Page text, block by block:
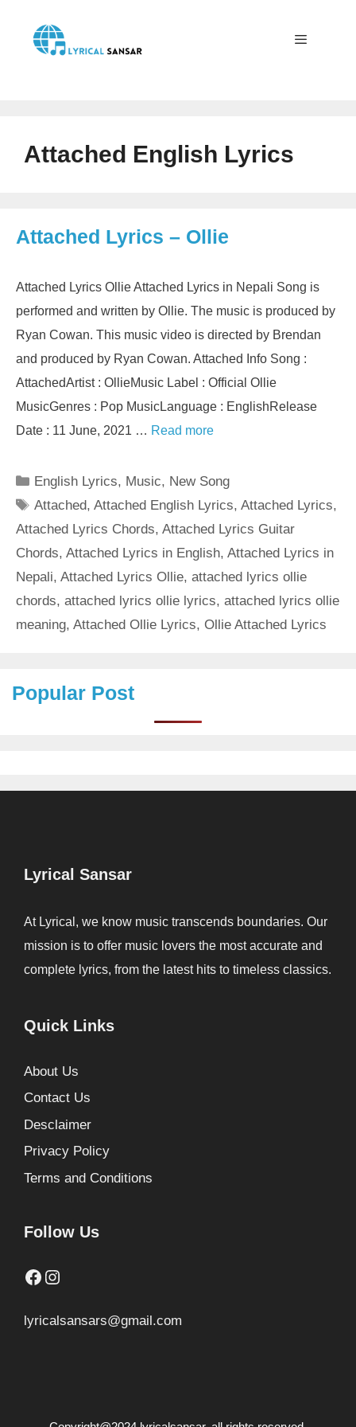
content
Attached English Lyrics
Attached Lyrics – Ollie
Attached Lyrics Ollie Attached Lyrics in Nepali Song is
performed and written by Ollie. The music is produced by
Ryan Cowan. This music video is directed by Brendan
and produced by Ryan Cowan. Attached Info Song :
AttachedArtist : OllieMusic Label : Official Ollie
MusicGenres : Pop MusicLanguage : EnglishRelease
Date : 11 June, 2021 … Read more
Categories
English Lyrics, Music, New Song
Tags
Attached,Attached English Lyrics,Attached Lyrics,
Attached Lyrics Chords, Attached Lyrics Guitar
Chords, Attached Lyrics in English, Attached Lyrics in
Nepali, Attached Lyrics Ollie, attached lyrics ollie
chords, attached lyrics ollie lyrics, attached lyrics ollie
meaning, Attached Ollie Lyrics, Ollie Attached Lyrics
Popular Post
Lyrical Sansar
At Lyrical, we know music transcends boundaries. Our
mission is to offer music lovers the most accurate and
complete lyrics, from the latest hits to timeless classics.
Quick Links
About Us
Contact Us
Desclaimer
Privacy Policy
Terms and Conditions
Follow Us
Facebook
Instagram
lyricalsansars@gmail.com